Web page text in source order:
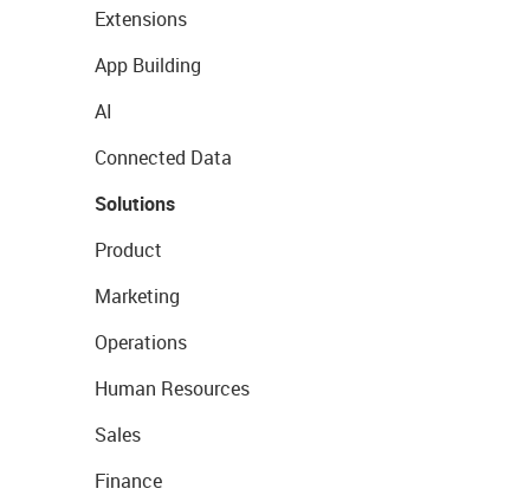
Extensions
App Building
AI
Connected Data
Solutions
Product
Marketing
Operations
Human Resources
Sales
Finance